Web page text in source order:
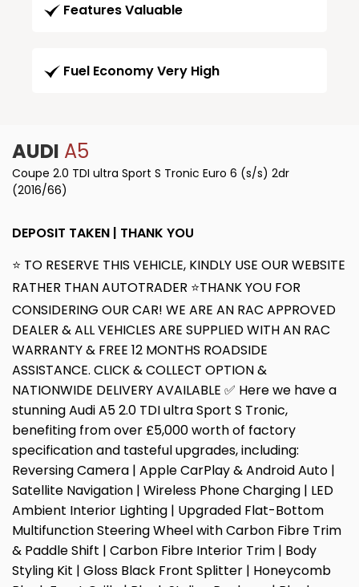
Features Valuable
Fuel Economy Very High
AUDI A5
Coupe 2.0 TDI ultra Sport S Tronic Euro 6 (s/s) 2dr
(2016/66)
DEPOSIT TAKEN | THANK YOU
⭐ TO RESERVE THIS VEHICLE, KINDLY USE OUR WEBSITE
RATHER THAN AUTOTRADER ⭐THANK YOU FOR
CONSIDERING OUR CAR! WE ARE AN RAC APPROVED
DEALER & ALL VEHICLES ARE SUPPLIED WITH AN RAC
WARRANTY & FREE 12 MONTHS ROADSIDE
ASSISTANCE. CLICK & COLLECT OPTION &
NATIONWIDE DELIVERY AVAILABLE ✅ Here we have a
stunning Audi A5 2.0 TDI ultra Sport S Tronic,
benefiting from over £5,000 worth of factory
specification and tasteful upgrades, including:
Reversing Camera | Apple CarPlay & Android Auto |
Satellite Navigation | Wireless Phone Charging | LED
Ambient Interior Lighting | Upgraded Flat-Bottom
Multifunction Steering Wheel with Carbon Fibre Trim
& Paddle Shift | Carbon Fibre Interior Trim | Body
Styling Kit | Gloss Black Front Splitter | Honeycomb